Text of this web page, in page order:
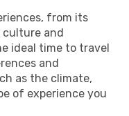
from its
and
ideal time to travel
and
as the climate,
of experience you